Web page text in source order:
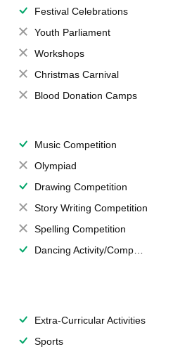
Festival Celebrations
Youth Parliament
Workshops
Christmas Carnival
Blood Donation Camps
Music Competition
Olympiad
Drawing Competition
Story Writing Competition
Spelling Competition
Dancing Activity/Competition
Extra-Curricular Activities
Sports